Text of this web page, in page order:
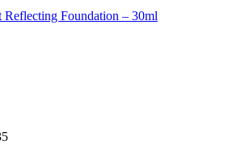
Foundation – 30ml